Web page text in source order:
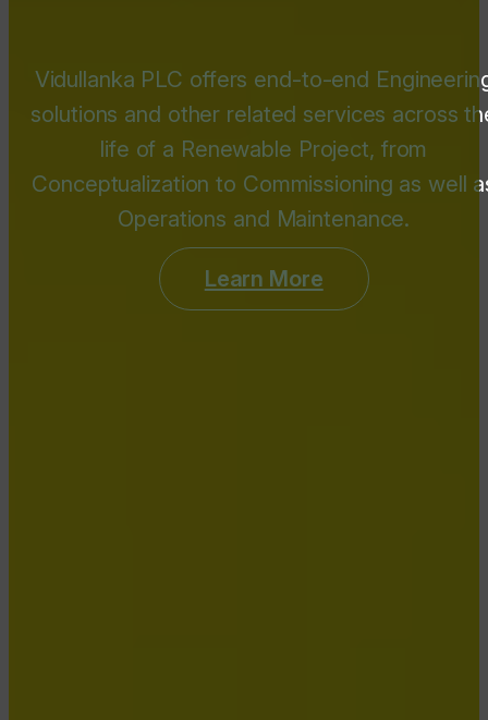
Vidullanka PLC offers end-to-end
solutions and other related services across
life of a Renewable Project, from
Conceptualization to Commissioning as well
Operations and Maintenance.
Learn More